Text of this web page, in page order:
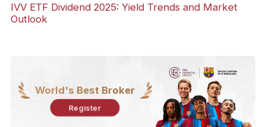
IVV ETF Dividend 2025: Yield Trends and Market
Outlook
World's Best Broker
Register